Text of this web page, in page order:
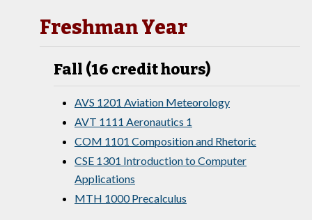
Freshman Year
Fall (16 credit hours)
AVS 1201 Aviation Meteorology
AVT 1111 Aeronautics 1
COM 1101 Composition and Rhetoric
CSE 1301 Introduction to Computer
Applications
MTH 1000 Precalculus